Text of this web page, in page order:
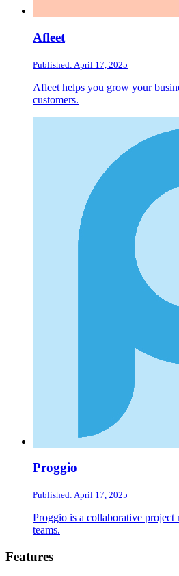
Afleet
Published: April 17, 2025
Afleet helps you grow your
customers.
Proggio
Published: April 17, 2025
Proggio is a collaborative project
teams.
Footer
Features